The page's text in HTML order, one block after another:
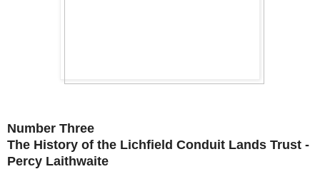
Number Three
The History of the Lichfield Conduit Lands Trust -
Percy Laithwaite